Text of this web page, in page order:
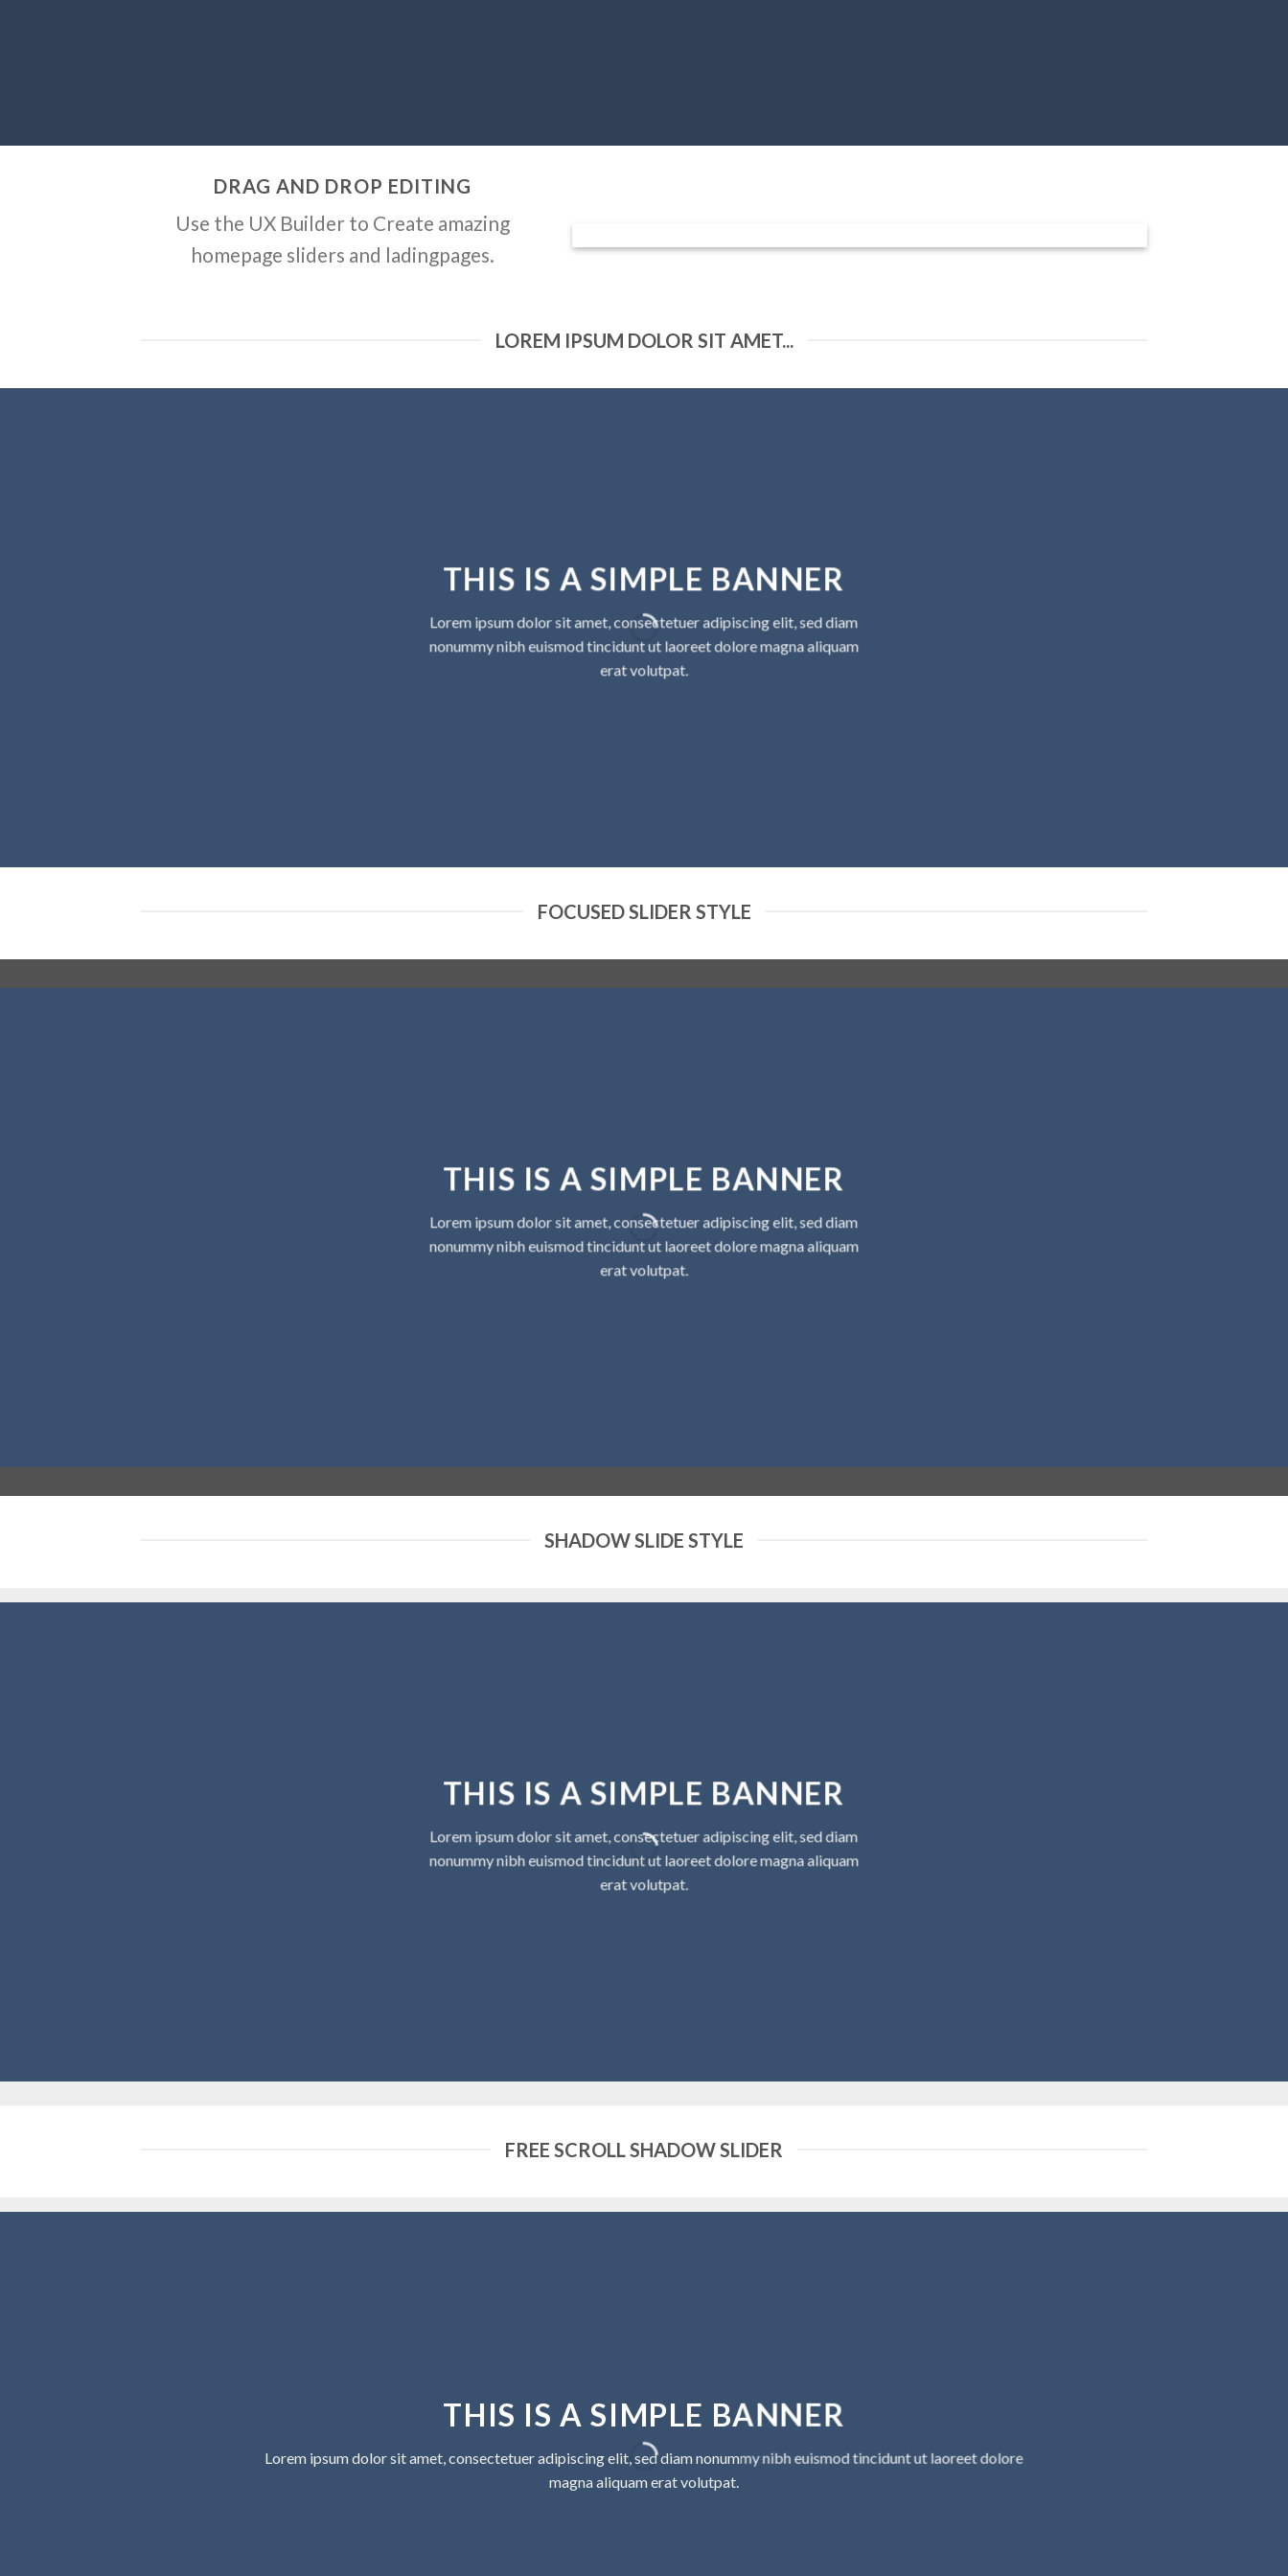
DRAG AND DROP EDITING
Use the UX Builder to Create amazing
homepage sliders and ladingpages.
LOREM IPSUM DOLOR SIT AMET...
THIS IS A SIMPLE BANNER
Lorem ipsum dolor sit amet, consectetuer adipiscing elit, sed diam
nonummy nibh euismod tincidunt ut laoreet dolore magna aliquam
erat volutpat.
FOCUSED SLIDER STYLE
THIS IS A SIMPLE BANNER
Lorem ipsum dolor sit amet, consectetuer adipiscing elit, sed diam
nonummy nibh euismod tincidunt ut laoreet dolore magna aliquam
erat volutpat.
SHADOW SLIDE STYLE
THIS IS A SIMPLE BANNER
Lorem ipsum dolor sit amet, consectetuer adipiscing elit, sed diam
nonummy nibh euismod tincidunt ut laoreet dolore magna aliquam
erat volutpat.
FREE SCROLL SHADOW SLIDER
THIS IS A SIMPLE BANNER
Lorem ipsum dolor sit amet, consectetuer adipiscing elit, sed diam nonummy nibh euismod tincidunt ut laoreet dolore
magna aliquam erat volutpat.